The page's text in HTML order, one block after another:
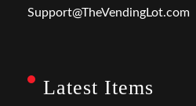
Support@TheVendingLot.com
Latest Items